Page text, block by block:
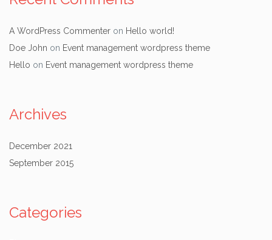
A WordPress Commenter on Hello world!
Doe John on Event management wordpress theme
Hello on Event management wordpress theme
Archives
December 2021
September 2015
Categories